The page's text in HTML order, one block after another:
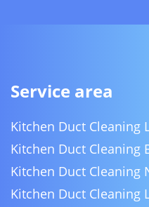
Service area
Kitchen Duct Cleaning
Kitchen Duct Cleaning
Kitchen Duct Cleaning
Kitchen Duct Cleaning